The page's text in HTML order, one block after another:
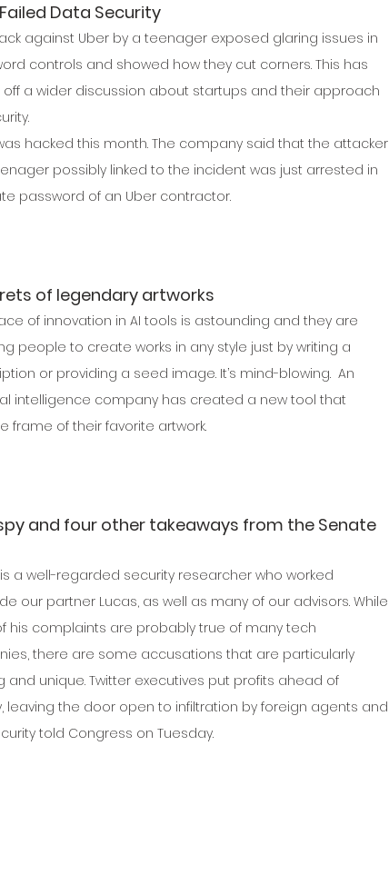
Data Security
against Uber by a teenager exposed glaring issues in
controls and showed how they cut corners. This has
off a wider discussion about startups and their approach
hacked this month. The company said that the attacker
possibly linked to the incident was just arrested in
password of an Uber contractor.
of legendary artworks
of innovation in AI tools is astounding and they are
people to create works in any style just by writing a
or providing a seed image. It’s mind-blowing.  An
intelligence company has created a new tool that
frame of their favorite artwork.
and four other takeaways from the Senate
a well-regarded security researcher who worked
our partner Lucas, as well as many of our advisors. While
his complaints are probably true of many tech
there are some accusations that are particularly
and unique. Twitter executives put profits ahead of
leaving the door open to infiltration by foreign agents and
told Congress on Tuesday.